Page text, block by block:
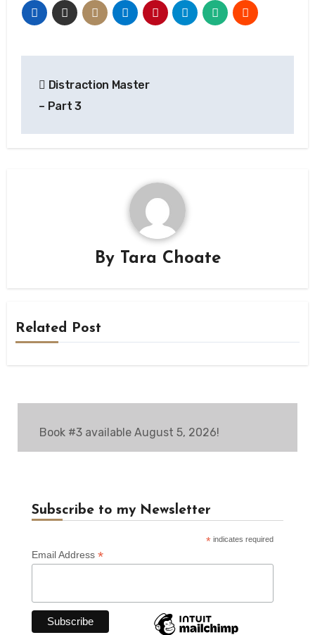
navigation
Distraction Master
– Part 3
By Tara Choate
Related Post
Book #3 available August 5, 2026!
Subscribe to my Newsletter
* indicates required
Email Address *